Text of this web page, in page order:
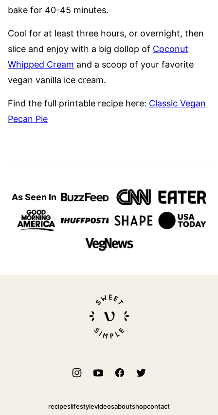
bake for 40-45 minutes.
Cool for at least three hours, or overnight, then
slice and enjoy with a big dollop of Coconut
Whipped Cream and a scoop of your favorite
vegan vanilla ice cream.
Find the full printable recipe here: Classic Vegan
Pecan Pie
As Seen In
Sweet
Simple
Vegan
recipeslifestylevideosaboutshopcontact